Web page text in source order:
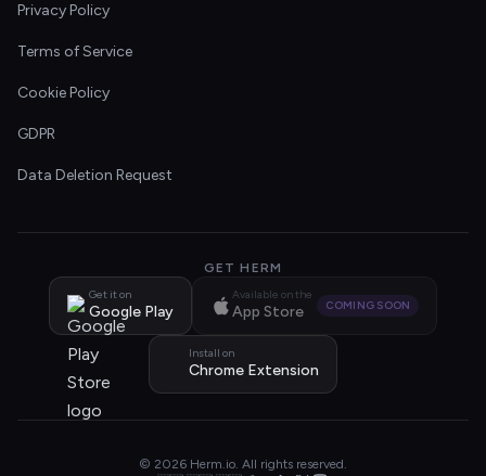
Privacy Policy
Terms of Service
Cookie Policy
GDPR
Data Deletion Request
GET HERM
Get it on
Google Play
Available on the
App Store COMING SOON
Install on
Chrome Extension
© 2026 Herm.io. All rights reserved.